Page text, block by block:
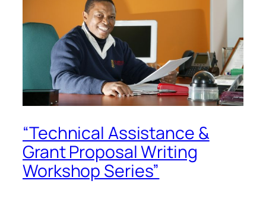
“Technical Assistance &
Grant Proposal Writing
Workshop Series”